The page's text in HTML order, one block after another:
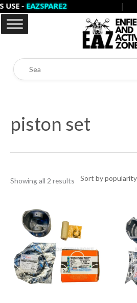
Skip
content
-EAZSPARE2
piston set
Showing all 2 results
popularity
has
variants.
The
options